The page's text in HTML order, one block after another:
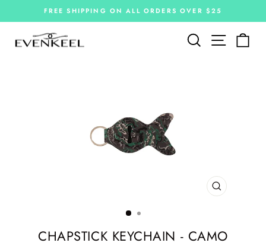
to
Pause
FREE SHIPPING ON ALL ORDERS OVER $25
Search Site
CLOSE
CHAPSTICK KEYCHAIN - CAMO